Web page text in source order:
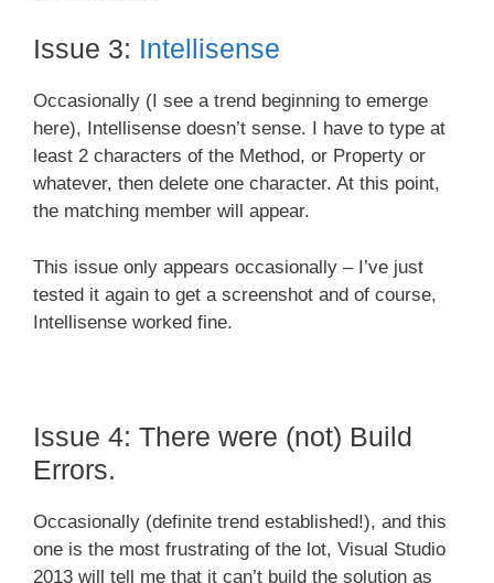
Issue 3: Intellisense
Occasionally (I see a trend beginning to emerge
here), Intellisense doesn’t sense. I have to type at
least 2 characters of the Method, or Property or
whatever, then delete one character. At this point,
the matching member will appear.
This issue only appears occasionally – I’ve just
tested it again to get a screenshot and of course,
Intellisense worked fine.
Issue 4: There were (not) Build
Errors.
Occasionally (definite trend established!), and this
one is the most frustrating of the lot, Visual Studio
2013 will tell me that it can’t build the solution as